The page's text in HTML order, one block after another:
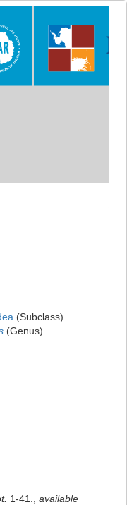
(Subclass)
(Genus)
1-41.
available